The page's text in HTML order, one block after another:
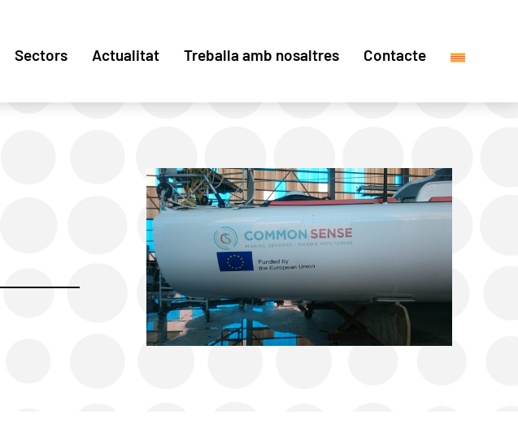
Sectors Actualitat Treballa amb nosaltres Contacte